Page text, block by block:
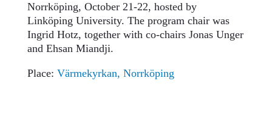
Norrköping, October 21-22, hosted by
Linköping University. The program chair was
Ingrid Hotz, together with co-chairs Jonas Unger
and Ehsan Miandji.
Place: Värmekyrkan, Norrköping